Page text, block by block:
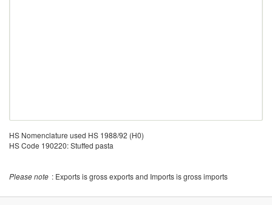
HS Nomenclature used HS 1988/92 (H0)
HS Code 190220: Stuffed pasta
Please note : Exports is gross exports and Imports is gross imports